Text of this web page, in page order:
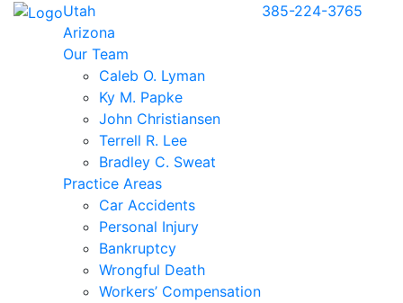
Utah
Arizona
Our Team
Caleb O. Lyman
Ky M. Papke
John Christiansen
Terrell R. Lee
Bradley C. Sweat
Practice Areas
Car Accidents
Personal Injury
Bankruptcy
Wrongful Death
Workers’ Compensation
385-224-3765